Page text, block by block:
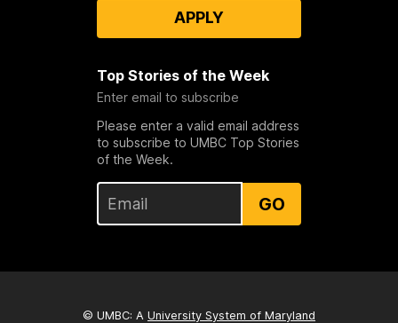
APPLY
Top Stories of the Week
Enter email to subscribe
Please enter a valid email address
to subscribe to UMBC Top Stories
of the Week.
GO
© UMBC: A University System of Maryland